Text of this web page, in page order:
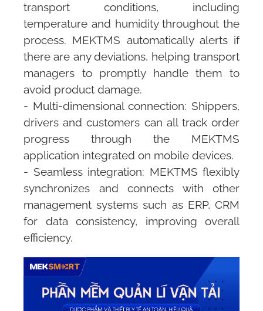
transport conditions, including
temperature and humidity throughout the
process. MEKTMS automatically alerts if
there are any deviations, helping transport
managers to promptly handle them to
avoid product damage.
- Multi-dimensional connection: Shippers,
drivers and customers can all track order
progress through the MEKTMS
application integrated on mobile devices.
- Seamless integration: MEKTMS flexibly
synchronizes and connects with other
management systems such as ERP, CRM
for data consistency, improving overall
efficiency.